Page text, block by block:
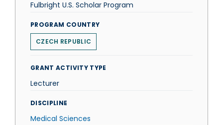
Fulbright U.S. Scholar Program
PROGRAM COUNTRY
CZECH REPUBLIC
GRANT ACTIVITY TYPE
Lecturer
DISCIPLINE
Medical Sciences